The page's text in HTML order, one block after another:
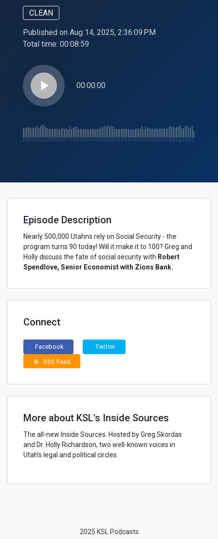
CLEAN
Published on Aug 14, 2025, 2:36:09 PM
Total time: 00:08:59
play_arrow 00:00:00
Episode Description
Nearly 500,000 Utahns rely on Social Security - the
program turns 90 today! Will it make it to 100? Greg and
Holly discuss the fate of social security with Robert
Spendlove, Senior Economist with Zions Bank.
Connect
Facebook Twitter
rss_feed RSS Feed
More about KSL's Inside Sources
The all-new Inside Sources. Hosted by Greg Skordas
and Dr. Holly Richardson, two well-known voices in
Utah’s legal and political circles.
2025 KSL Podcasts